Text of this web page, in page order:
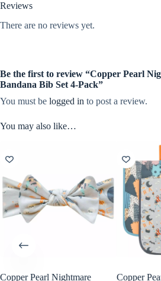
Reviews
There are no reviews yet.
Be the first to review “Copper Pearl
Bandana Bib Set 4-Pack”
You must be logged in to post a review.
You may also like…
Copper Pearl Nightmare
Copper